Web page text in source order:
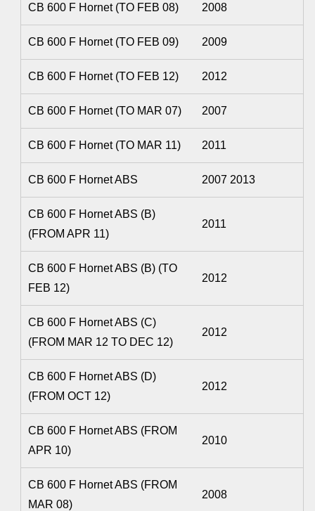
CB 600 F Hornet (TO FEB 08) 2008
CB 600 F Hornet (TO FEB 09) 2009
CB 600 F Hornet (TO FEB 12) 2012
CB 600 F Hornet (TO MAR 07) 2007
CB 600 F Hornet (TO MAR 11) 2011
CB 600 F Hornet ABS 2007 2013
CB 600 F Hornet ABS (B)
(FROM APR 11)
2011
CB 600 F Hornet ABS (B) (TO
FEB 12)
2012
CB 600 F Hornet ABS (C)
(FROM MAR 12 TO DEC 12)
2012
CB 600 F Hornet ABS (D)
(FROM OCT 12)
2012
CB 600 F Hornet ABS (FROM
APR 10)
2010
CB 600 F Hornet ABS (FROM
MAR 08)
2008